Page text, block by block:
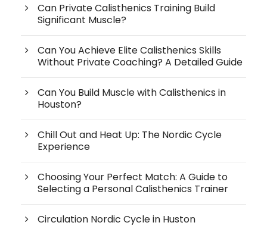
Can Private Calisthenics Training Build
Significant Muscle?
Can You Achieve Elite Calisthenics Skills
Without Private Coaching? A Detailed Guide
Can You Build Muscle with Calisthenics in
Houston?
Chill Out and Heat Up: The Nordic Cycle
Experience
Choosing Your Perfect Match: A Guide to
Selecting a Personal Calisthenics Trainer
Circulation Nordic Cycle in Huston